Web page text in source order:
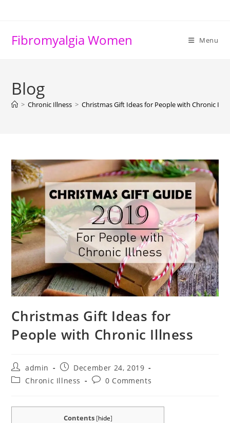
Fibromyalgia Women Menu
Blog
> Chronic Illness > Christmas Gift Ideas for People with Chronic
Christmas Gift Ideas for
People with Chronic Illness
Post
author:
admin
Post
published:
December 24, 2019
PostChronic Illness
Post0 Comments
Contents [hide]